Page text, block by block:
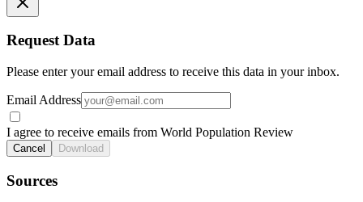
Request Data
Please enter your email address to receive this data in your inbox.
Email Address
I agree to receive emails from World Population Review
Cancel Download
Sources